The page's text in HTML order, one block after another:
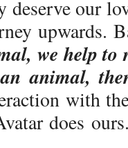
deserve our
upwards.
we help to
animal,
with
does